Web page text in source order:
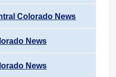
Colorado News
News
News